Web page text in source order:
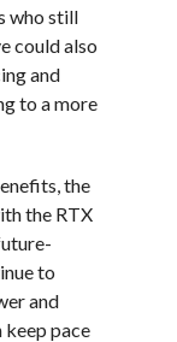
who still
could also
and
to a more
the
the RTX
to
and
keep pace